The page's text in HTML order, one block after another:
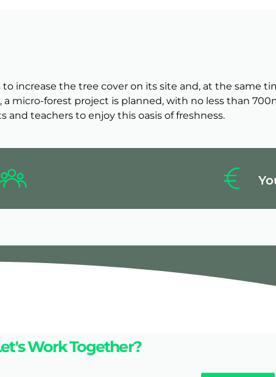
to increase the tree cover on its site and, at the same
micro-forest project is planned, with no less than
teachers to enjoy this oasis of freshness.
Work Together?